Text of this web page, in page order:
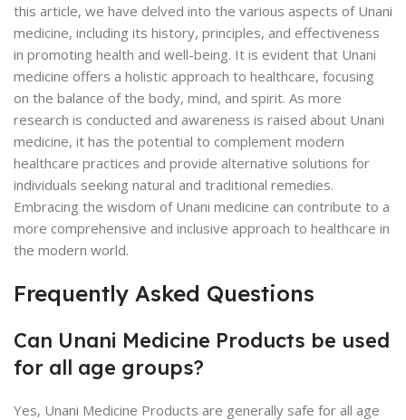
this article, we have delved into the various aspects of Unani
medicine, including its history, principles, and effectiveness
in promoting health and well-being. It is evident that Unani
medicine offers a holistic approach to healthcare, focusing
on the balance of the body, mind, and spirit. As more
research is conducted and awareness is raised about Unani
medicine, it has the potential to complement modern
healthcare practices and provide alternative solutions for
individuals seeking natural and traditional remedies.
Embracing the wisdom of Unani medicine can contribute to a
more comprehensive and inclusive approach to healthcare in
the modern world.
Frequently Asked Questions
Can Unani Medicine Products be used
for all age groups?
Yes, Unani Medicine Products are generally safe for all age